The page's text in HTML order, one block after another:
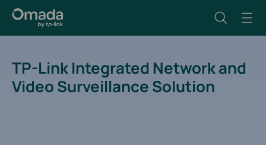
TP-Link Integrated Network and
Video Surveillance Solution